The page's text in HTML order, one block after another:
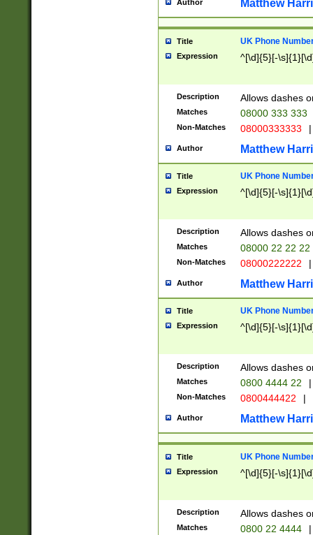
Author Matthew
Title UK Phone
Expression ^[\d]{5}[-
Description Allows dashes
Matches 08000 333 333
Non-Matches 08000333333 |
Author Matthew
Title UK Phone
Expression ^[\d]{5}[-
Description Allows dashes
Matches 08000 22 22 22
Non-Matches 08000222222 |
Author Matthew
Title UK Phone
Expression ^[\d]{5}[-
Description Allows dashes
Matches 0800 4444 22 |
Non-Matches 0800444422 |
Author Matthew
Title UK Phone
Expression ^[\d]{5}[-
Description Allows dashes
Matches 0800 22 4444 |